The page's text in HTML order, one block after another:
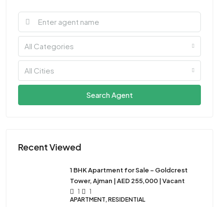
All Categories
All Cities
Search Agent
Recent Viewed
1 BHK Apartment for Sale – Goldcrest
Tower, Ajman | AED 255,000 | Vacant
1
1
APARTMENT, RESIDENTIAL